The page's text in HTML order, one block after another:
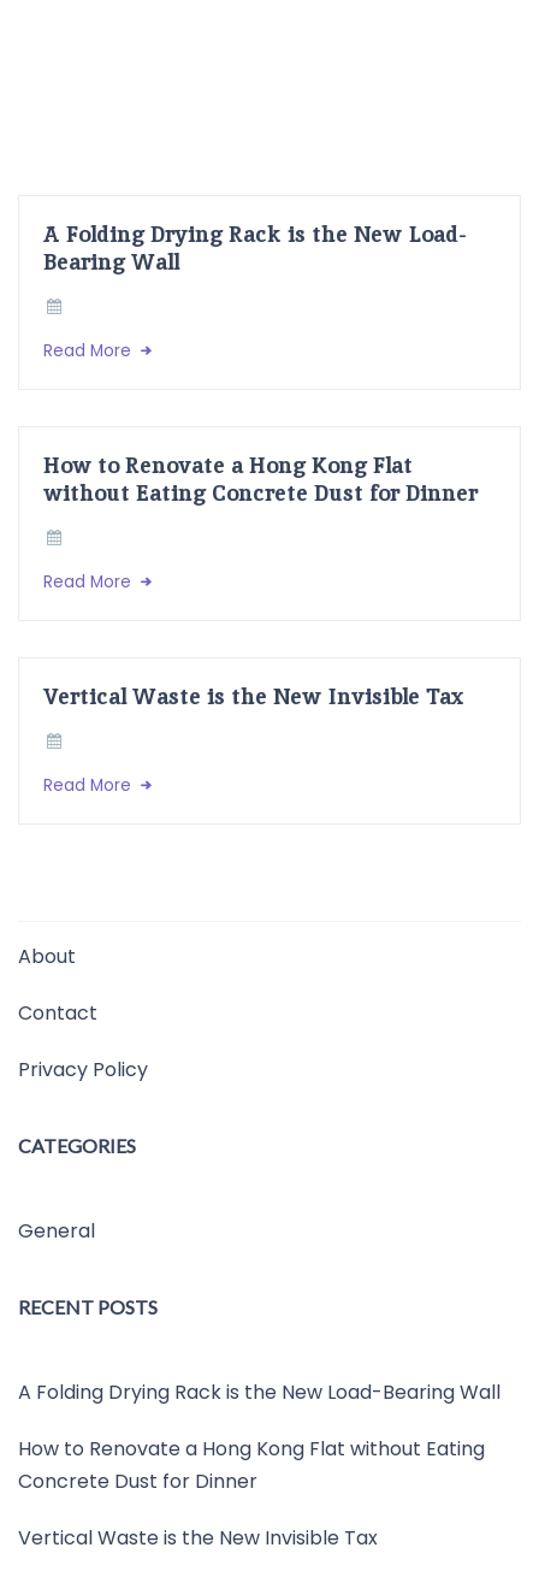
A Folding Drying Rack is the New Load-
Bearing Wall
Read More
How to Renovate a Hong Kong Flat
without Eating Concrete Dust for Dinner
Read More
Vertical Waste is the New Invisible Tax
Read More
About
Contact
Privacy Policy
CATEGORIES
General
RECENT POSTS
A Folding Drying Rack is the New Load-Bearing Wall
How to Renovate a Hong Kong Flat without Eating
Concrete Dust for Dinner
Vertical Waste is the New Invisible Tax